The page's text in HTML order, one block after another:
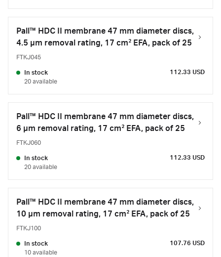
Pall™ HDC II membrane 47 mm diameter discs,
4.5 µm removal rating, 17 cm² EFA, pack of 25
FTKJ045
In stock
20 available
112.33 USD
Pall™ HDC II membrane 47 mm diameter discs,
6 µm removal rating, 17 cm² EFA, pack of 25
FTKJ060
In stock
20 available
112.33 USD
Pall™ HDC II membrane 47 mm diameter discs,
10 µm removal rating, 17 cm² EFA, pack of 25
FTKJ100
In stock
10 available
107.76 USD